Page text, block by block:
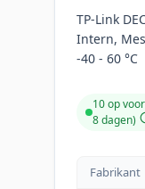
TP-Link
Intern,
-40 - 60 °C
10 op
8 dagen)
Fabrikant